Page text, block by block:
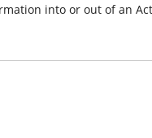
into or out of an